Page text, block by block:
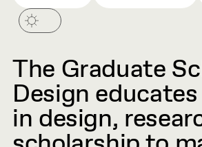
The Graduate
Design
in design,